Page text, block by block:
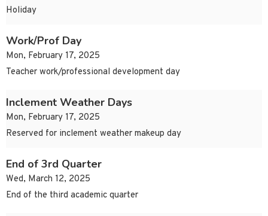
Holiday
Work/Prof Day
Mon, February 17, 2025
Teacher work/professional development day
Inclement Weather Days
Mon, February 17, 2025
Reserved for inclement weather makeup day
End of 3rd Quarter
Wed, March 12, 2025
End of the third academic quarter